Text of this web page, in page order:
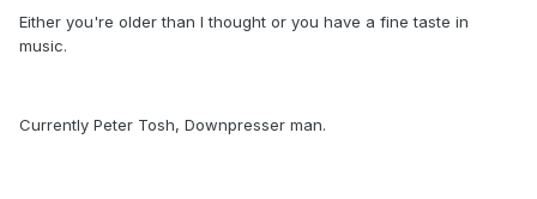
Either you're older than I thought or you have a fine taste in
music.
Currently Peter Tosh, Downpresser man.